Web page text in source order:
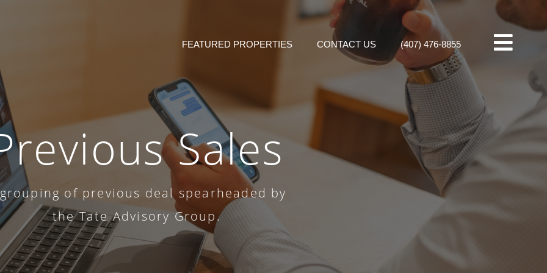
FEATURED PROPERTIES CONTACT US (407) 476-8855
Sales
of previous deal spearheaded by
the Tate Advisory Group.